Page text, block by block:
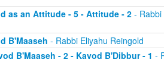
as an Attitude - 5 - Attitude - 2- Rabbi
B'Maaseh - Rabbi Eliyahu Reingold
B'Maaseh - 2 - Kavod B'Dibbur - 1 -